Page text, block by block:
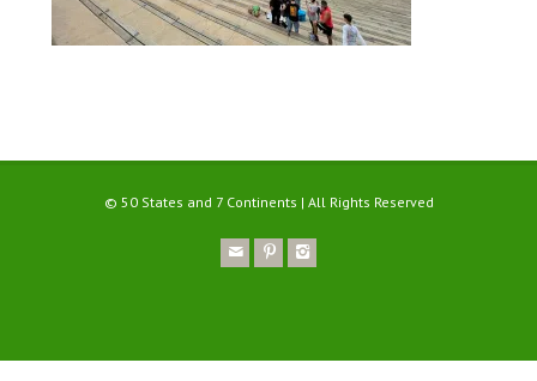
© 50 States and 7 Continents | All Rights Reserved